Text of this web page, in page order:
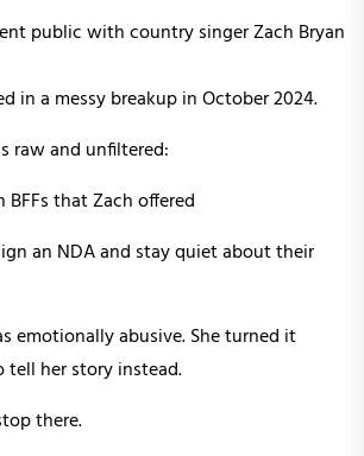
public with country singer Zach Bryan
in a messy breakup in October 2024.
raw and unfiltered:
BFFs that Zach offered
an NDA and stay quiet about their
emotionally abusive. She turned it
her story instead.
there.